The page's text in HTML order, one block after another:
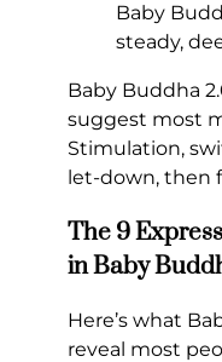
Baby
steady,
Baby Buddha
suggest most
Stimulation,
let-down, then
The 9
in Baby
Here’s what
reveal most